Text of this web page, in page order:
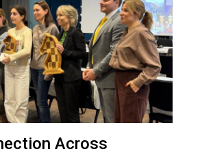
Across